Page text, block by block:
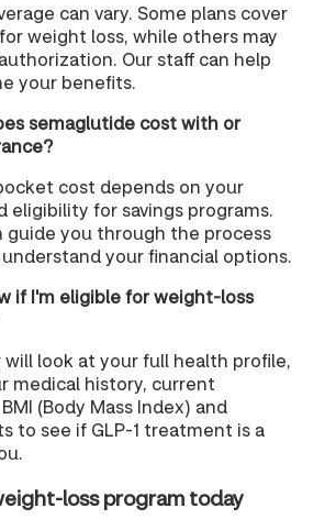
can vary. Some plans cover
weight loss, while others may
Our staff can help
your benefits.
semaglutide cost with or
cost depends on your
eligibility for savings programs.
guide you through the process
your financial options.
if I'm eligible for weight-loss
will look at your full health profile,
medical history, current
(Body Mass Index) and
to see if GLP-1 treatment is a
loss program today